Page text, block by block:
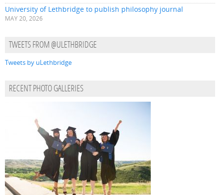
University of Lethbridge to publish philosophy journal
MAY 20, 2026
TWEETS FROM @ULETHBRIDGE
Tweets by uLethbridge
RECENT PHOTO GALLERIES